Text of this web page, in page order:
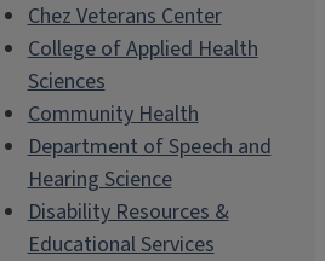
Chez Veterans Center
College of Applied Health
Sciences
Community Health
Department of Speech and
Hearing Science
Disability Resources &
Educational Services